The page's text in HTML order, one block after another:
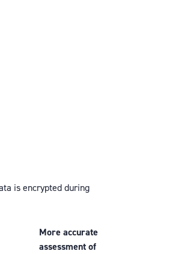
is encrypted during
More accurate
assessment of